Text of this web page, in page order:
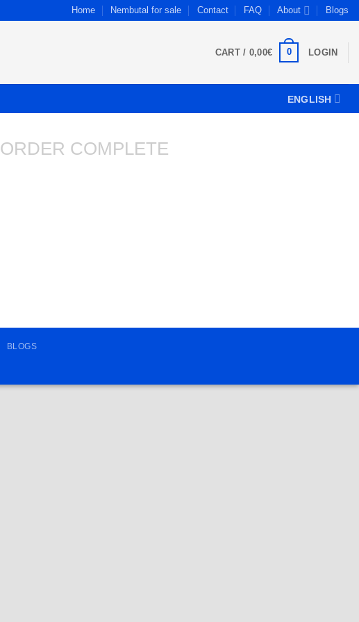
Home Nembutal for sale Contact FAQ About Blogs
CART / 0,00€ 0 LOGIN
ENGLISH
ORDER COMPLETE
BLOGS